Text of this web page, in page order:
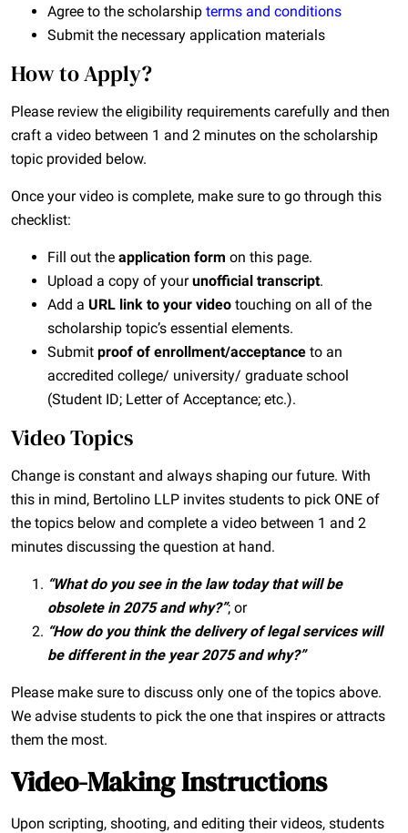
Agree to the scholarship terms and conditions
Submit the necessary application materials
How to Apply?
Please review the eligibility requirements carefully and then
craft a video between 1 and 2 minutes on the scholarship
topic provided below.
Once your video is complete, make sure to go through this
checklist:
Fill out the application form on this page.
Upload a copy of yourunofficial transcript.
Add a URL link to your video touching on all of the
scholarship topic’s essential elements.
Submit proof of enrollment/acceptance to an
accredited college/ university/ graduate school
(Student ID; Letter of Acceptance; etc.).
Video Topics
Change is constant and always shaping our future. With
this in mind, Bertolino LLP invites students to pick ONE of
the topics below and complete a video between 1 and 2
minutes discussing the question at hand.
“What do you see in the law today that will be
obsolete in 2075 and why?”; or
“How do you think the delivery of legal services will
be different in the year 2075 and why?”
Please make sure to discuss only one of the topics above.
We advise students to pick the one that inspires or attracts
them the most.
Video-Making Instructions
Upon scripting, shooting, and editing their videos, students